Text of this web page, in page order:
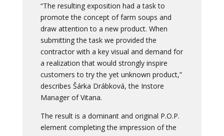
“The resulting exposition had a task to
promote the concept of farm soups and
draw attention to a new product. When
submitting the task we provided the
contractor with a key visual and demand for
a realization that would strongly inspire
customers to try the yet unknown product,”
describes Šárka Drábková, the Instore
Manager of Vitana.
The result is a dominant and original P.O.P.
element completing the impression of the